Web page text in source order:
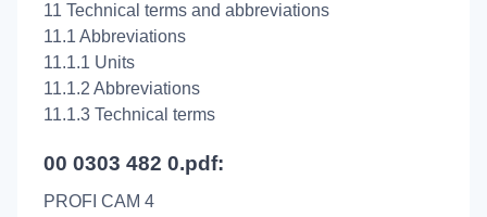
11 Technical terms and abbreviations
11.1 Abbreviations
11.1.1 Units
11.1.2 Abbreviations
11.1.3 Technical terms
00 0303 482 0.pdf:
PROFI CAM 4